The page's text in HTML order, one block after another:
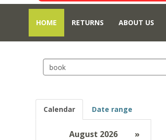
HOME RETURNS ABOUT US
Search
events
Calendar Date range
August 2026
»